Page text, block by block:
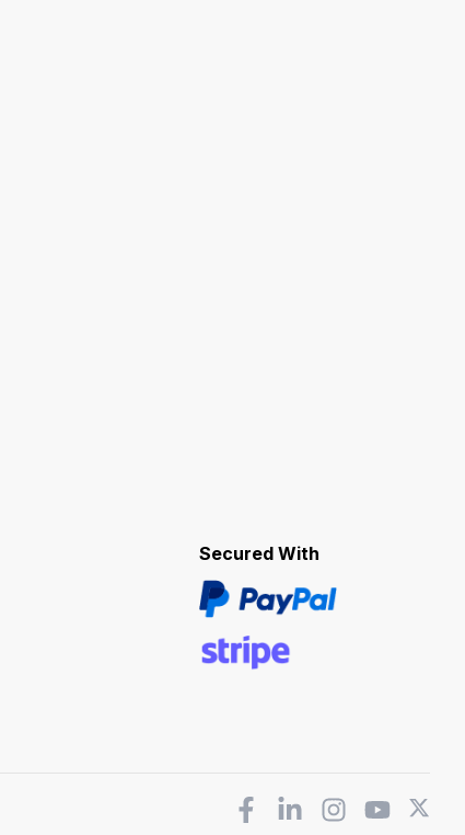
Secured With